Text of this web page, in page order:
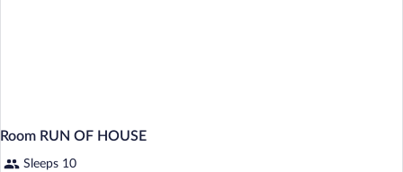
Room RUN OF HOUSE
Sleeps 10